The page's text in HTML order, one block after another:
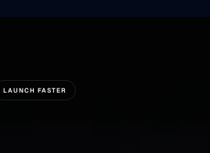
LAUNCH FASTER